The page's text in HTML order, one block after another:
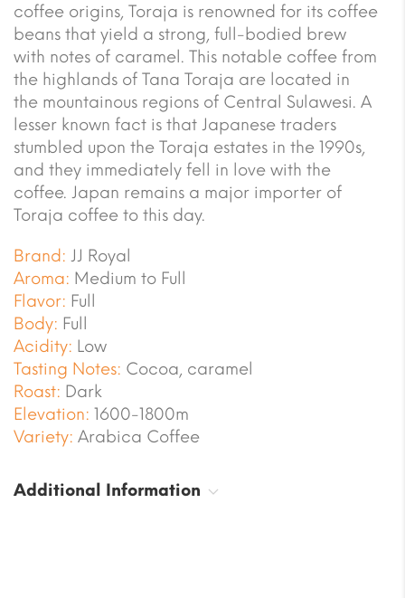
coffee origins, Toraja is renowned for its coffee
beans that yield a strong, full-bodied brew
with notes of caramel. This notable coffee from
the highlands of Tana Toraja are located in
the mountainous regions of Central Sulawesi. A
lesser known fact is that Japanese traders
stumbled upon the Toraja estates in the 1990s,
and they immediately fell in love with the
coffee. Japan remains a major importer of
Toraja coffee to this day.
Brand: JJ Royal
Aroma: Medium to Full
Flavor: Full
Body: Full
Acidity: Low
Tasting Notes: Cocoa, caramel
Roast: Dark
Elevation: 1600-1800m
Variety: Arabica Coffee
Additional Information